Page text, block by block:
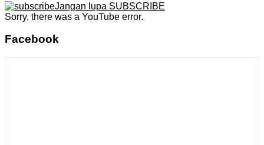
Jangan lupa SUBSCRIBE
Sorry, there was a YouTube error.
Facebook